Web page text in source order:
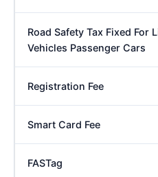
Road Safety Tax Fixed For
Vehicles Passenger Cars
Registration Fee
Smart Card Fee
FASTag